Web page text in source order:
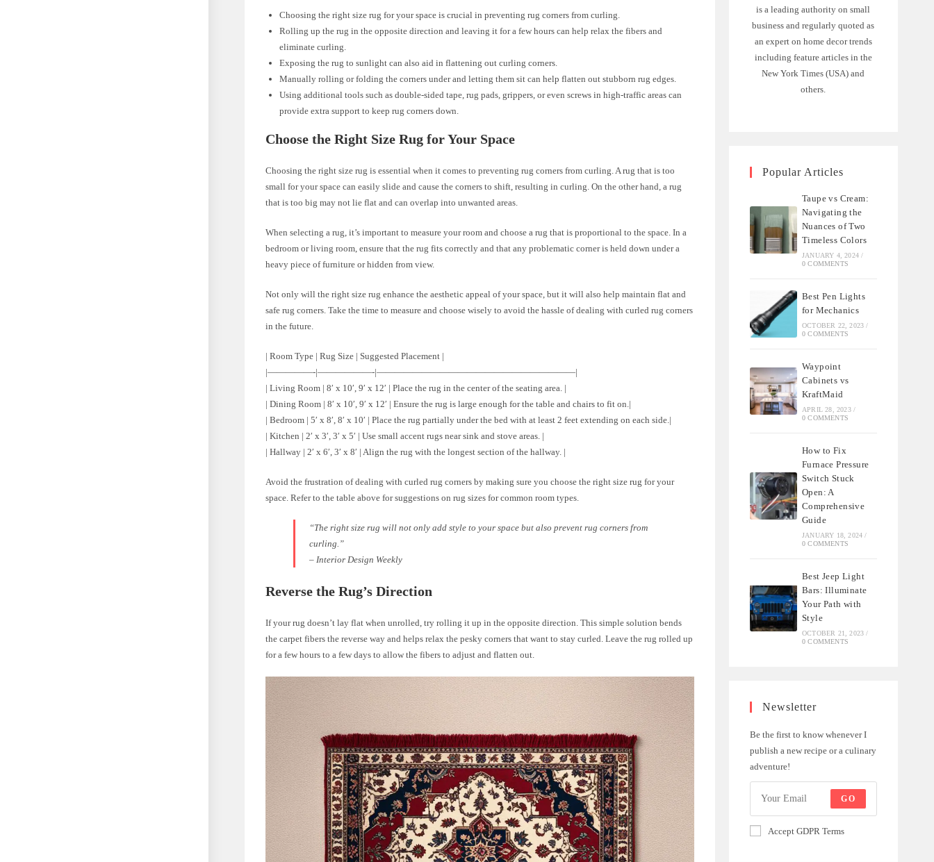
Choosing the right size rug for your space is crucial in preventing rug corners from curling.
Rolling up the rug in the opposite direction and leaving it for a few hours can help relax the fibers and
eliminate curling.
Exposing the rug to sunlight can also aid in flattening out curling corners.
Manually rolling or folding the corners under and letting them sit can help flatten out stubborn rug edges.
Using additional tools such as double-sided tape, rug pads, grippers, or even screws in high-traffic areas can
provide extra support to keep rug corners down.
Choose the Right Size Rug for Your Space
Choosing the right size rug is essential when it comes to preventing rug corners from curling. A rug that is too
small for your space can easily slide and cause the corners to shift, resulting in curling. On the other hand, a rug
that is too big may not lie flat and can overlap into unwanted areas.
When selecting a rug, it’s important to measure your room and choose a rug that is proportional to the space. In a
bedroom or living room, ensure that the rug fits correctly and that any problematic corner is held down under a
heavy piece of furniture or hidden from view.
Not only will the right size rug enhance the aesthetic appeal of your space, but it will also help maintain flat and
safe rug corners. Take the time to measure and choose wisely to avoid the hassle of dealing with curled rug corners
in the future.
| Room Type | Rug Size | Suggested Placement |
|—————-|——————-|——————————————————————|
| Living Room | 8′ x 10′, 9′ x 12′ | Place the rug in the center of the seating area. |
| Dining Room | 8′ x 10′, 9′ x 12′ | Ensure the rug is large enough for the table and chairs to fit on.|
| Bedroom | 5′ x 8′, 8′ x 10′ | Place the rug partially under the bed with at least 2 feet extending on each side.|
| Kitchen | 2′ x 3′, 3′ x 5′ | Use small accent rugs near sink and stove areas. |
| Hallway | 2′ x 6′, 3′ x 8′ | Align the rug with the longest section of the hallway. |
Avoid the frustration of dealing with curled rug corners by making sure you choose the right size rug for your
space. Refer to the table above for suggestions on rug sizes for common room types.
“The right size rug will not only add style to your space but also prevent rug corners from
curling.”
– Interior Design Weekly
Reverse the Rug’s Direction
If your rug doesn’t lay flat when unrolled, try rolling it up in the opposite direction. This simple solution bends
the carpet fibers the reverse way and helps relax the pesky corners that want to stay curled. Leave the rug rolled up
for a few hours to a few days to allow the fibers to adjust and flatten out.
is a leading authority on small
business and regularly quoted as
an expert on home decor trends
including feature articles in the
New York Times (USA) and
others.
Popular Articles
Taupe vs Cream:
Navigating the
Nuances of Two
Timeless Colors
JANUARY 4, 2024 /
0 COMMENTS
Best Pen Lights
for Mechanics
OCTOBER 22, 2023 /
0 COMMENTS
Waypoint
Cabinets vs
KraftMaid
APRIL 28, 2023 /
0 COMMENTS
How to Fix
Furnace Pressure
Switch Stuck
Open: A
Comprehensive
Guide
JANUARY 18, 2024 /
0 COMMENTS
Best Jeep Light
Bars: Illuminate
Your Path with
Style
OCTOBER 21, 2023 /
0 COMMENTS
Newsletter
Be the first to know whenever I
publish a new recipe or a culinary
adventure!
GO
Accept GDPR Terms